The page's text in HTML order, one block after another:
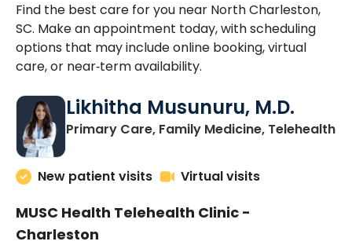
Find the best care for you near North Charleston,
SC. Make an appointment today, with scheduling
options that may include online booking, virtual
care, or near‑term availability.
Likhitha Musunuru, M.D.
Primary Care, Family Medicine, Telehealthin
New patient visits Virtual visits
MUSC Health Telehealth Clinic -
Charleston